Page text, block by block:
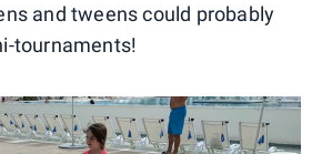
and tweens could probably
tournaments!